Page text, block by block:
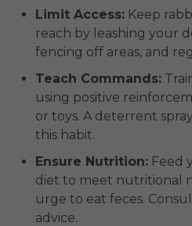
Limit Access: Keep
reach by leashing your
fencing off areas, and
Teach Commands:
using positive
or toys. A deterrent
this habit.
Ensure Nutrition: Feed
diet to meet nutritional
urge to eat feces.
advice.